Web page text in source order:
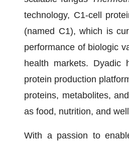
technology, C1-cell
(named C1), which is
performance of biologic
health markets. Dyadic
protein production
proteins, metabolites,
as food, nutrition, and
With a passion to